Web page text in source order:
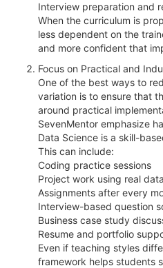
Interview preparation and
When the curriculum is
less dependent on the
and more confident that
Focus on Practical and
One of the best ways to
variation is to ensure that
around practical
SevenMentor emphasize
Data Science is a skill-
This can include:
Coding practice sessions
Project work using real
Assignments after every
Interview-based question
Business case study
Resume and portfolio
Even if teaching styles
framework helps students